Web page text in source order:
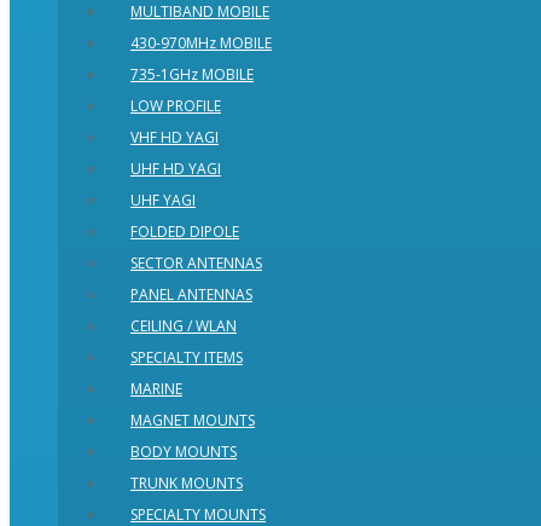
MULTIBAND MOBILE
430-970MHz MOBILE
735-1GHz MOBILE
LOW PROFILE
VHF HD YAGI
UHF HD YAGI
UHF YAGI
FOLDED DIPOLE
SECTOR ANTENNAS
PANEL ANTENNAS
CEILING / WLAN
SPECIALTY ITEMS
MARINE
MAGNET MOUNTS
BODY MOUNTS
TRUNK MOUNTS
SPECIALTY MOUNTS